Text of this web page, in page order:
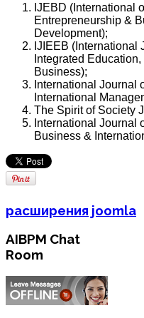
IJEBD (International
Entrepreneurship &
Development);
IJIEEB (International
Integrated
Business);
International Journal
International
The Spirit of Society
International Journal
Business &
расширения joomla
AIBPM Chat
Room